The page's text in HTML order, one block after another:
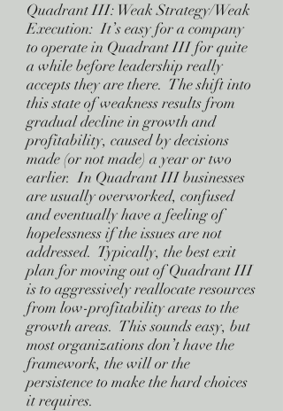
Quadrant III: Weak Strategy/Weak
Execution: It’s easy for a company
to operate in Quadrant III for quite
a while before leadership really
accepts they are there. The shift into
this state of weakness results from
gradual decline in growth and
profitability, caused by decisions
made (or not made) a year or two
earlier. In Quadrant III businesses
are usually overworked, confused
and eventually have a feeling of
hopelessness if the issues are not
addressed. Typically, the best exit
plan for moving out of Quadrant III
is to aggressively reallocate resources
from low-profitability areas to the
growth areas. This sounds easy, but
most organizations don’t have the
framework, the will or the
persistence to make the hard choices
it requires.